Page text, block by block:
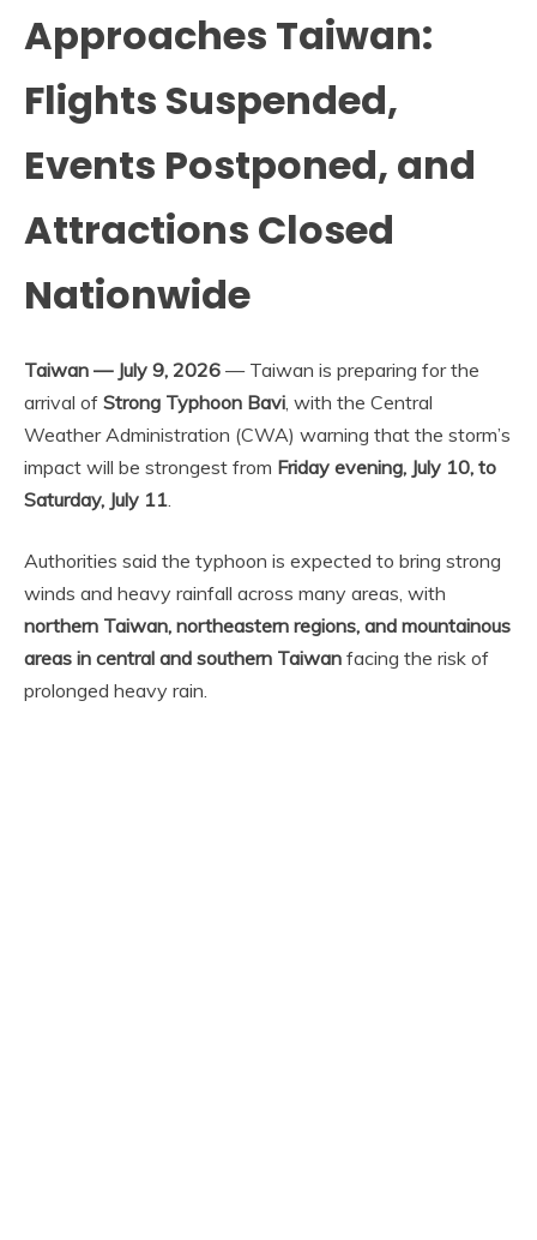
Approaches Taiwan:
Flights Suspended,
Events Postponed, and
Attractions Closed
Nationwide
Taiwan — July 9, 2026 — Taiwan is preparing for the
arrival of Strong Typhoon Bavi , with the Central
Weather Administration (CWA) warning that the storm’s
impact will be strongest from Friday evening, July 10, to
Saturday, July 11
Authorities said the typhoon is expected to bring strong
winds and heavy rainfall across many areas, with
northern Taiwan, northeastern regions, and mountainous
areas in central and southern Taiwan facing the risk of
prolonged heavy rain.